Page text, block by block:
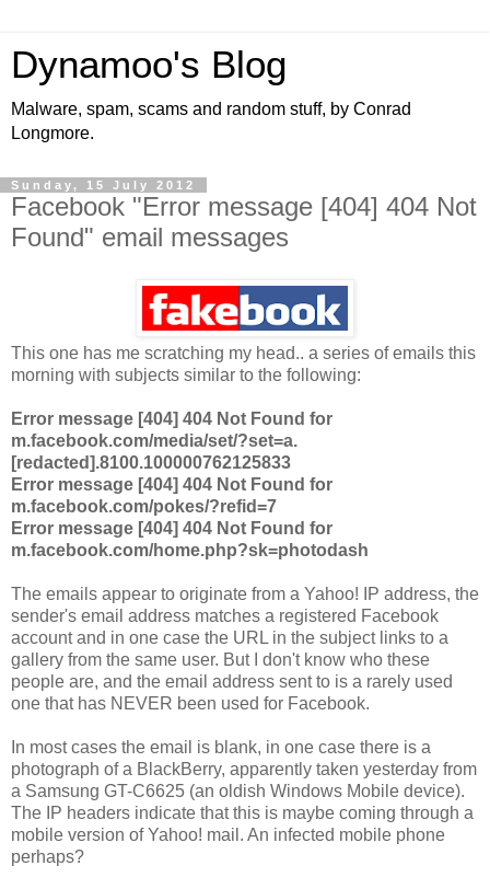
Dynamoo's Blog
Malware, spam, scams and random stuff, by Conrad
Longmore.
Sunday, 15 July 2012
Facebook "Error message [404] 404 Not
Found" email messages
This one has me scratching my head.. a series of emails this
morning with subjects similar to the following:
Error message [404] 404 Not Found for
m.facebook.com/media/set/?set=a.
[redacted].8100.100000762125833
Error message [404] 404 Not Found for
m.facebook.com/pokes/?refid=7
Error message [404] 404 Not Found for
m.facebook.com/home.php?sk=photodash
The emails appear to originate from a Yahoo! IP address, the
sender's email address matches a registered Facebook
account and in one case the URL in the subject links to a
gallery from the same user. But I don't know who these
people are, and the email address sent to is a rarely used
one that has NEVER been used for Facebook.
In most cases the email is blank, in one case there is a
photograph of a BlackBerry, apparently taken yesterday from
a Samsung GT-C6625 (an oldish Windows Mobile device).
The IP headers indicate that this is maybe coming through a
mobile version of Yahoo! mail. An infected mobile phone
perhaps?